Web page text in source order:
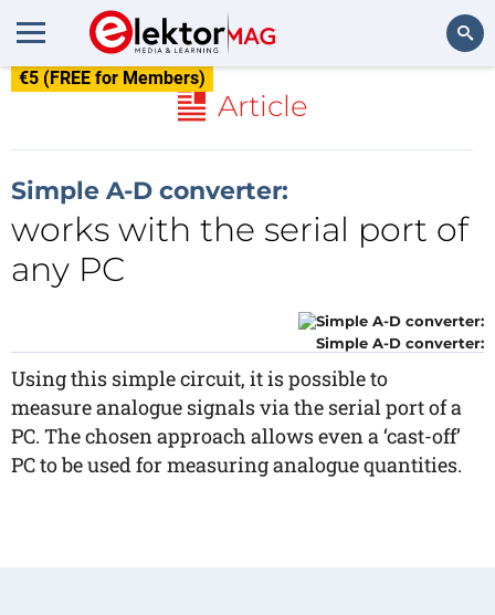
€5 (FREE for Members)
Article
Simple A-D converter:
works with the serial port of
any PC
Simple A-D converter:
Using this simple circuit, it is possible to
measure analogue signals via the serial port of a
PC. The chosen approach allows even a ‘cast-off’
PC to be used for measuring analogue quantities.